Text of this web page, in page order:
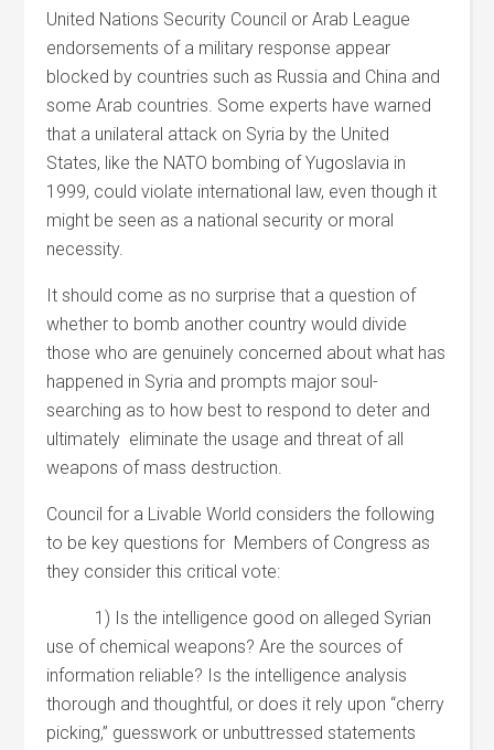
United Nations Security Council or Arab League
endorsements of a military response appear
blocked by countries such as Russia and China and
some Arab countries. Some experts have warned
that a unilateral attack on Syria by the United
States, like the NATO bombing of Yugoslavia in
1999, could violate international law, even though it
might be seen as a national security or moral
necessity.
It should come as no surprise that a question of
whether to bomb another country would divide
those who are genuinely concerned about what has
happened in Syria and prompts major soul-
searching as to how best to respond to deter and
ultimately eliminate the usage and threat of all
weapons of mass destruction.
Council for a Livable World considers the following
to be key questions for Members of Congress as
they consider this critical vote:
1) Is the intelligence good on alleged Syrian
use of chemical weapons? Are the sources of
information reliable? Is the intelligence analysis
thorough and thoughtful, or does it rely upon “cherry
picking,” guesswork or unbuttressed statements